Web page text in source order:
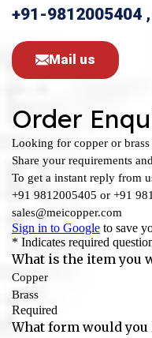
+91-9812005404
Mail us